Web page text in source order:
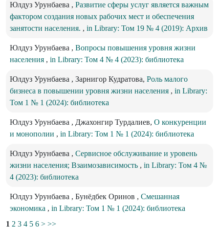
Юлдуз Урунбаева , Развитие сферы услуг является важным
фактором создания новых рабочих мест и обеспечения
занятости населения. , in Library: Том 19 № 4 (2019): Архив
Юлдуз Урунбаева , Вопросы повышения уровня жизни
населения , in Library: Том 4 № 4 (2023): библиотека
Юлдуз Урунбаева , Зарнигор Кудратова, Роль малого
бизнеса в повышении уровня жизни населения , in Library:
Том 1 № 1 (2024): библиотека
Юлдуз Урунбаева , Джахонгир Турдалиев, О конкуренции
и монополии , in Library: Том 1 № 1 (2024): библиотека
Юлдуз Урунбаева , Сервисное обслуживание и уровень
жизни населения; Взаимозависимость , in Library: Том 4 №
4 (2023): библиотека
Юлдуз Урунбаева , Бунёдбек Оринов , Смешанная
экономика , in Library: Том 1 № 1 (2024): библиотека
1 2 3 4 5 6 > >>